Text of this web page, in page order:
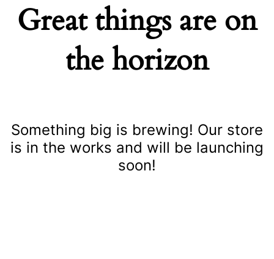
Great things are on
the horizon
Something big is brewing! Our store
is in the works and will be launching
soon!